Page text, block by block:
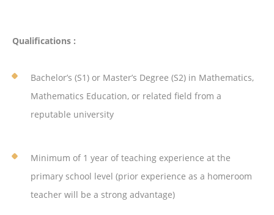
Qualifications :
Bachelor’s (S1) or Master’s Degree (S2) in Mathematics,
Mathematics Education, or related field from a
reputable university
Minimum of 1 year of teaching experience at the
primary school level (prior experience as a homeroom
teacher will be a strong advantage)